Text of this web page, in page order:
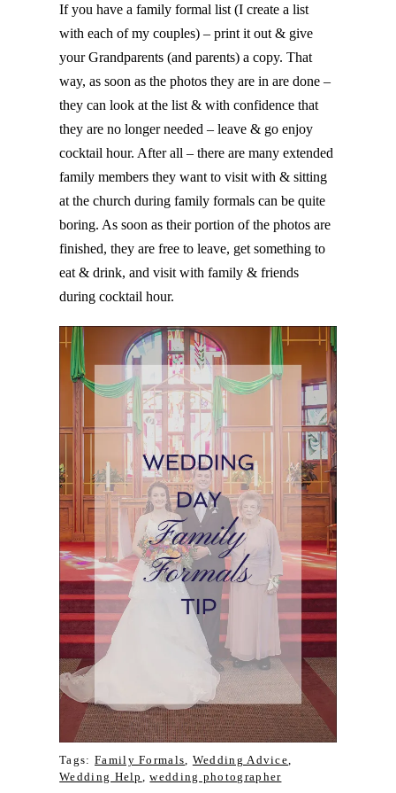
If you have a family formal list (I create a list
with each of my couples) – print it out & give
your Grandparents (and parents) a copy. That
way, as soon as the photos they are in are done –
they can look at the list & with confidence that
they are no longer needed – leave & go enjoy
cocktail hour. After all – there are many extended
family members they want to visit with & sitting
at the church during family formals can be quite
boring. As soon as their portion of the photos are
finished, they are free to leave, get something to
eat & drink, and visit with family & friends
during cocktail hour.
Tags: Family Formals Wedding Advice
Wedding Help
,wedding photographer